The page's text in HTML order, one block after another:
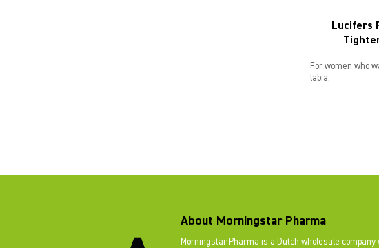
Lucifers
For women who
labia.
About Morningstar Pharma
Morningstar Pharma is a Dutch wholesale